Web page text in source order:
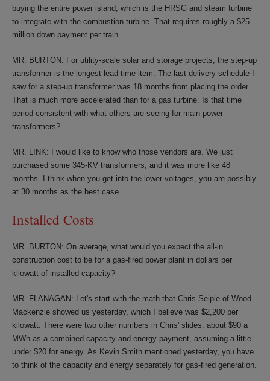
buying the entire power island, which is the HRSG and steam turbine
to integrate with the combustion turbine. That requires roughly a $25
million down payment per train.
MR. BURTON: For utility-scale solar and storage projects, the step-up
transformer is the longest lead-time item. The last delivery schedule I
saw for a step-up transformer was 18 months from placing the order.
That is much more accelerated than for a gas turbine. Is that time
period consistent with what others are seeing for main power
transformers?
MR. LINK: I would like to know who those vendors are. We just
purchased some 345-KV transformers, and it was more like 48
months. I think when you get into the lower voltages, you are possibly
at 30 months as the best case.
Installed Costs
MR. BURTON: On average, what would you expect the all-in
construction cost to be for a gas-fired power plant in dollars per
kilowatt of installed capacity?
MR. FLANAGAN: Let's start with the math that Chris Seiple of Wood
Mackenzie showed us yesterday, which I believe was $2,200 per
kilowatt. There were two other numbers in Chris' slides: about $90 a
MWh as a combined capacity and energy payment, assuming a little
under $20 for energy. As Kevin Smith mentioned yesterday, you have
to think of the capacity and energy separately for gas-fired generation.